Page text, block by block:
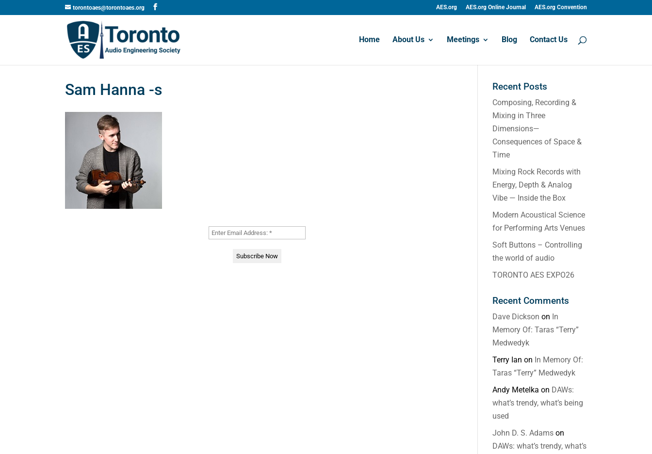
torontoaes@torontoaes.org AES.org AES.org Online Journal AES.org Convention
Home About Us Meetings Blog Contact Us
Sam Hanna -s Recent Posts
Composing, Recording &
Mixing in Three
Dimensions—
Consequences of Space &
Time
Mixing Rock Records with
Energy, Depth & Analog
Vibe — Inside the Box
Modern Acoustical Science
for Performing Arts Venues
Soft Buttons – Controlling
the world of audio
TORONTO AES EXPO26
Recent Comments
Dave Dickson on In
Memory Of: Taras “Terry”
Medwedyk
Terry Ian on In Memory Of:
Taras “Terry” Medwedyk
Andy Metelka on DAWs:
what’s trendy, what’s being
used
John D. S. Adams on
DAWs: what’s trendy, what’s